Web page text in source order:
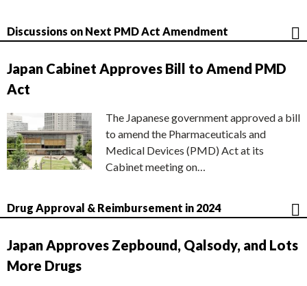
Discussions on Next PMD Act Amendment
Japan Cabinet Approves Bill to Amend PMD
Act
The Japanese government approved a bill
to amend the Pharmaceuticals and
Medical Devices (PMD) Act at its
Cabinet meeting on…
Drug Approval & Reimbursement in 2024
Japan Approves Zepbound, Qalsody, and Lots
More Drugs